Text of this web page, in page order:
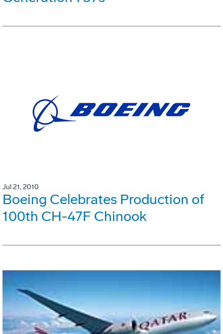
Jul 21, 2010
Boeing Celebrates Production of
100th CH-47F Chinook